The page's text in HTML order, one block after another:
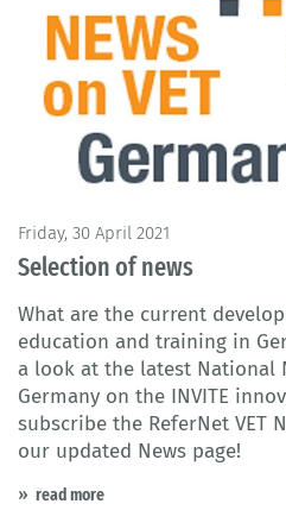
Friday, 30 April 2021
Selection of news
What are the current
education and training in
a look at the latest National
Germany on the INVITE
subscribe the ReferNet VET
our updated News page!
read more